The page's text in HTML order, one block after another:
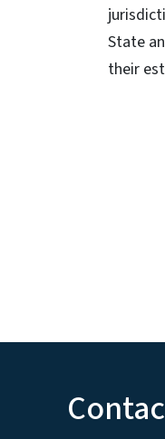
State
their